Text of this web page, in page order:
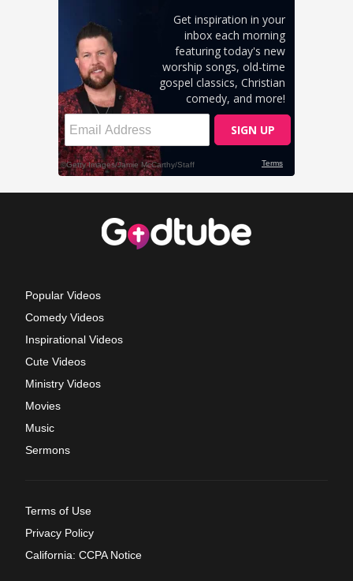
Popular Videos
Comedy Videos
Inspirational Videos
Cute Videos
Ministry Videos
Movies
Music
Sermons
Terms of Use
Privacy Policy
California: CCPA Notice